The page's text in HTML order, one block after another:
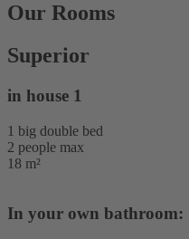
Our Rooms
Superior
in house 1
1 big double bed
2 people max
18 m²
In your own bathroom: